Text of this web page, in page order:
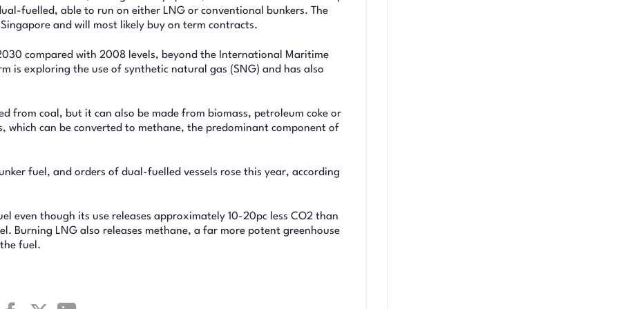
fuelled, able to run on either LNG or conventional bunkers. The
and will most likely buy on term contracts.
compared with 2008 levels, beyond the International Maritime
is exploring the use of synthetic natural gas (SNG) and has also
from coal, but it can also be made from biomass, petroleum coke or
which can be converted to methane, the predominant component of
fuel, and orders of dual-fuelled vessels rose this year, according
even though its use releases approximately 10-20pc less CO2 than
Burning LNG also releases methane, a far more potent greenhouse
fuel.